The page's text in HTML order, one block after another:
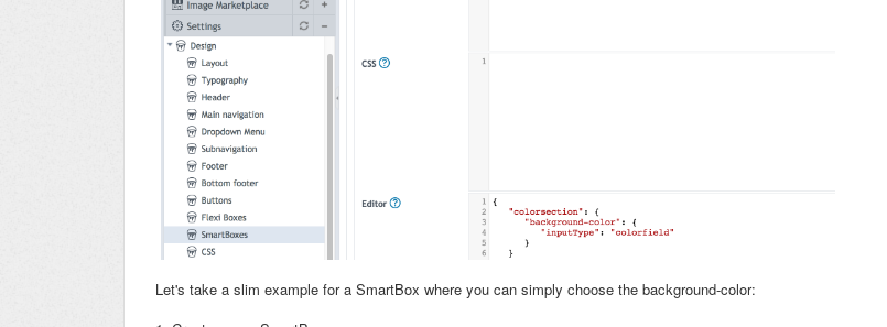
Let's take a slim example for a SmartBox where you can simply choose the background-color: